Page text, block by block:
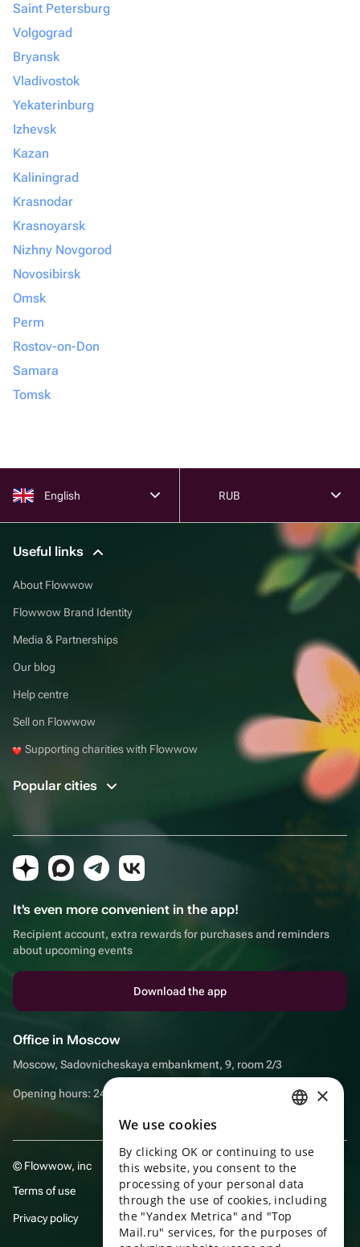
Saint Petersburg
Volgograd
Bryansk
Vladivostok
Yekaterinburg
Izhevsk
Kazan
Kaliningrad
Krasnodar
Krasnoyarsk
Nizhny Novgorod
Novosibirsk
Omsk
Perm
Rostov-on-Don
Samara
Tomsk
English RUB
Useful links
About Flowwow
Flowwow Brand Identity
Media & Partnerships
Our blog
Help centre
Sell on Flowwow
Supporting charities with Flowwow
Popular cities
It's even more convenient in the app!
Recipient account, extra rewards for purchases and reminders
about upcoming events
Download the app
Office in Moscow
Moscow, Sadovnicheskaya embankment, 9, room 2/3
Opening hours: 24/7
© Flowwow, inc
Terms of use
Privacy policy
ENGLISH
UKRAINIAN
PORTUGUESE
SPANISH
×
We use cookies
By clicking OK or continuing to use
this website, you consent to the
processing of your personal data
through the use of cookies, including
the "Yandex Metrica" and "Top
Mail.ru" services, for the purposes of